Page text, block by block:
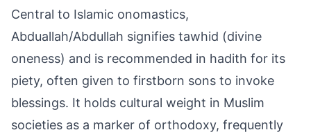
Central to Islamic onomastics,
Abduallah/Abdullah signifies tawhid (divine
oneness) and is recommended in hadith for its
piety, often given to firstborn sons to invoke
blessings. It holds cultural weight in Muslim
societies as a marker of orthodoxy, frequently